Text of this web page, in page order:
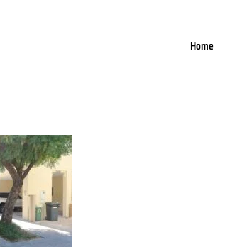
Home